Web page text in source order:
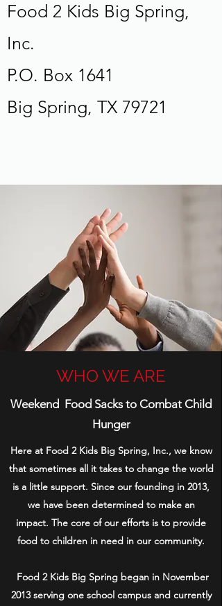
Food 2 Kids Big Spring,
Inc.
P.O. Box 1641
Big Spring, TX 79721
WHO WE ARE
Weekend Food Sacks to Combat Child
Hunger
Here at Food 2 Kids Big Spring, Inc., we know
that sometimes all it takes to change the world
is a little support. Since our founding in 2013,
we have been determined to make an
impact. The core of our efforts is to provide
food to children in need in our community.
Food 2 Kids Big Spring began in November
2013 serving one school campus and currently